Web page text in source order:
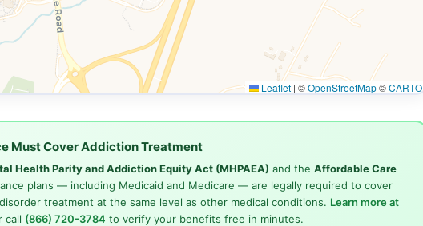
Leaflet | ©OpenStreetMap©CARTO
Must Cover Addiction Treatment
Health Parity and Addiction Equity Act (MHPAEA) and the Affordable Care
plans — including Medicaid and Medicare — are legally required to cover
treatment at the same level as other medical conditions. Learn more at
call (866) 720-3784 to verify your benefits free in minutes.